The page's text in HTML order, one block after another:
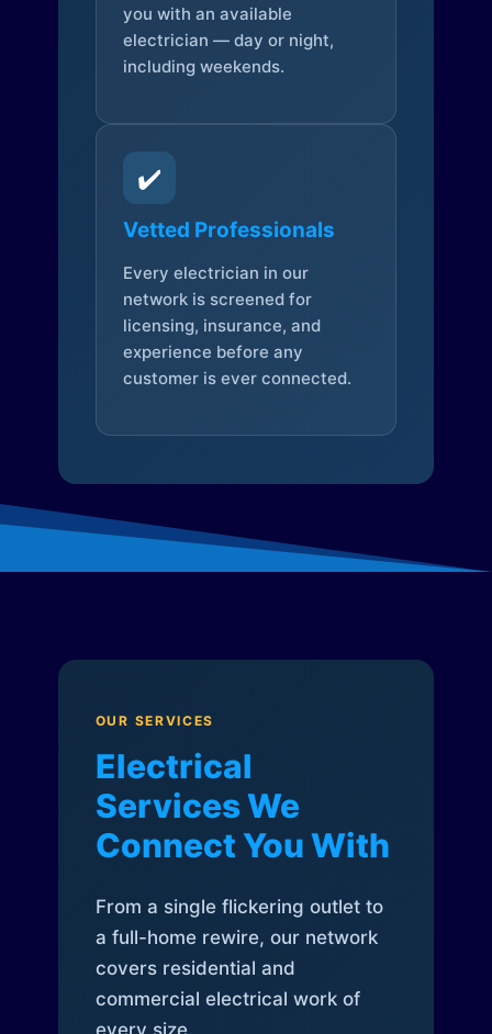
you with an available
electrician — day or night,
including weekends.
✔️
Vetted Professionals
Every electrician in our
network is screened for
licensing, insurance, and
experience before any
customer is ever connected.
OUR SERVICES
Electrical
Services We
Connect You With
From a single flickering outlet to
a full-home rewire, our network
covers residential and
commercial electrical work of